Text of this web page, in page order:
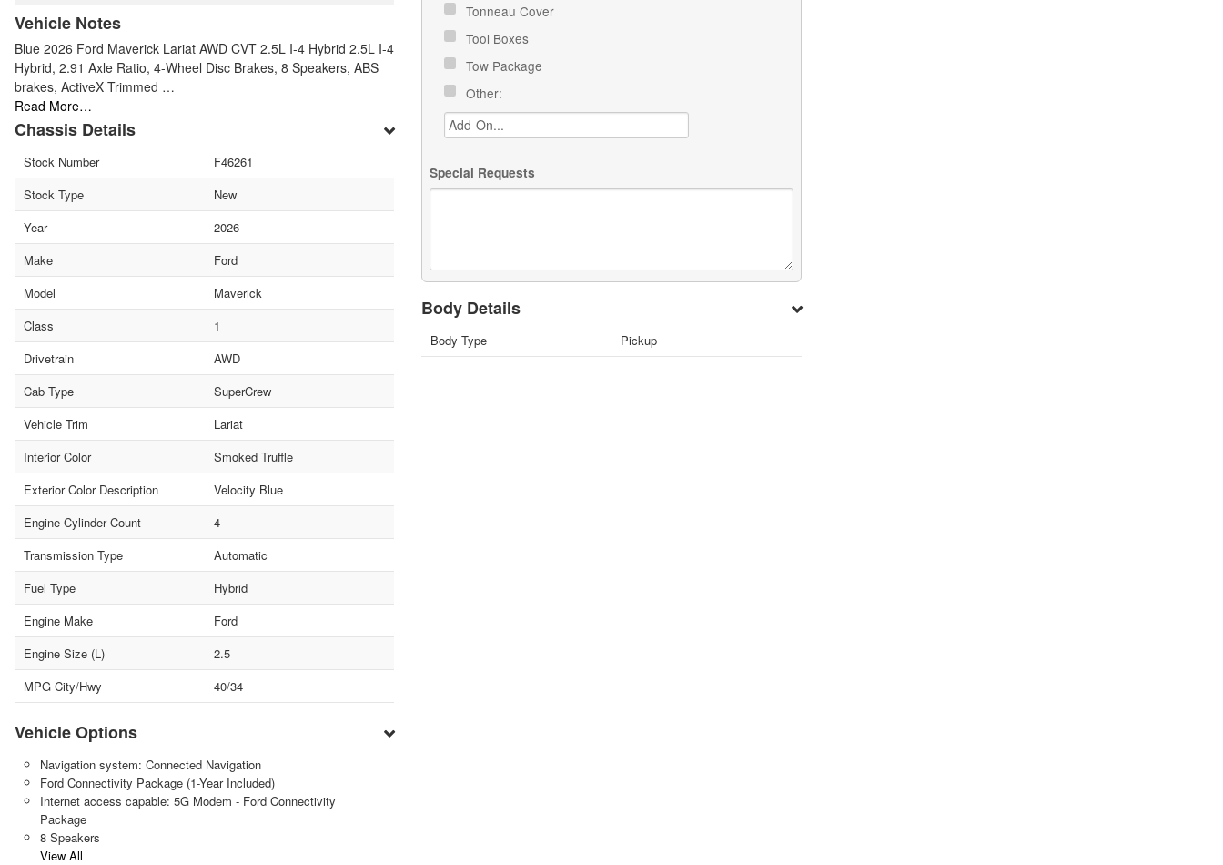
Vehicle Notes
Blue 2026 Ford Maverick Lariat AWD CVT 2.5L I-4 Hybrid 2.5L I-4
Hybrid, 2.91 Axle Ratio, 4-Wheel Disc Brakes, 8 Speakers, ABS
brakes, ActiveX Trimmed …
Read More…
Chassis Details
Stock Number
F46261
Stock Type
New
Year
2026
Make
Ford
Model
Maverick
Class
1
Drivetrain
AWD
Cab Type
SuperCrew
Vehicle Trim
Lariat
Interior Color
Smoked Truffle
Exterior Color Description
Velocity Blue
Engine Cylinder Count
4
Transmission Type
Automatic
Fuel Type
Hybrid
Engine Make
Ford
Engine Size (L)
2.5
MPG City/Hwy
40/34
Vehicle Options
Navigation system: Connected Navigation
Ford Connectivity Package (1-Year Included)
Internet access capable: 5G Modem - Ford Connectivity
Package
8 Speakers
View All
Tonneau Cover
Tool Boxes
Tow Package
Other:
Special Requests
Body Details
Body Type Pickup